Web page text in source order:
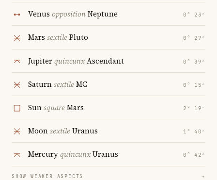
Venus oppositionNeptune 0° 23′
Mars sextilePluto 0° 27′
JupiterquincunxAscendant 0° 39′
SaturnsextileMC 0° 15′
SunsquareMars 2° 19′
MoonsextileUranus 1° 40′
MercuryquincunxUranus 0° 42′
SHOW WEAKER ASPECTS →